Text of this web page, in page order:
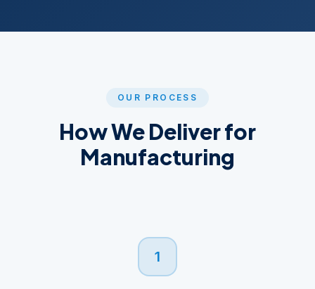
OUR PROCESS
How We Deliver for
Manufacturing
1